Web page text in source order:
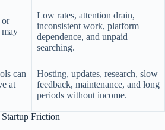
or
may
Low rates, attention drain,
inconsistent work, platform
dependence, and unpaid
searching.
can
at
Hosting, updates, research, slow
feedback, maintenance, and long
periods without income.
Friction